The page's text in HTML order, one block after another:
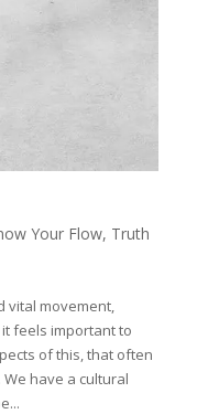
Your Flow, Truth
vital movement,
feels important to
of this, that often
have a cultural